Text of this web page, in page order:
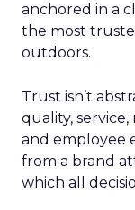
anchored in a
the most
outdoors.
Trust isn’t
quality,
and employee
from a brand
which all